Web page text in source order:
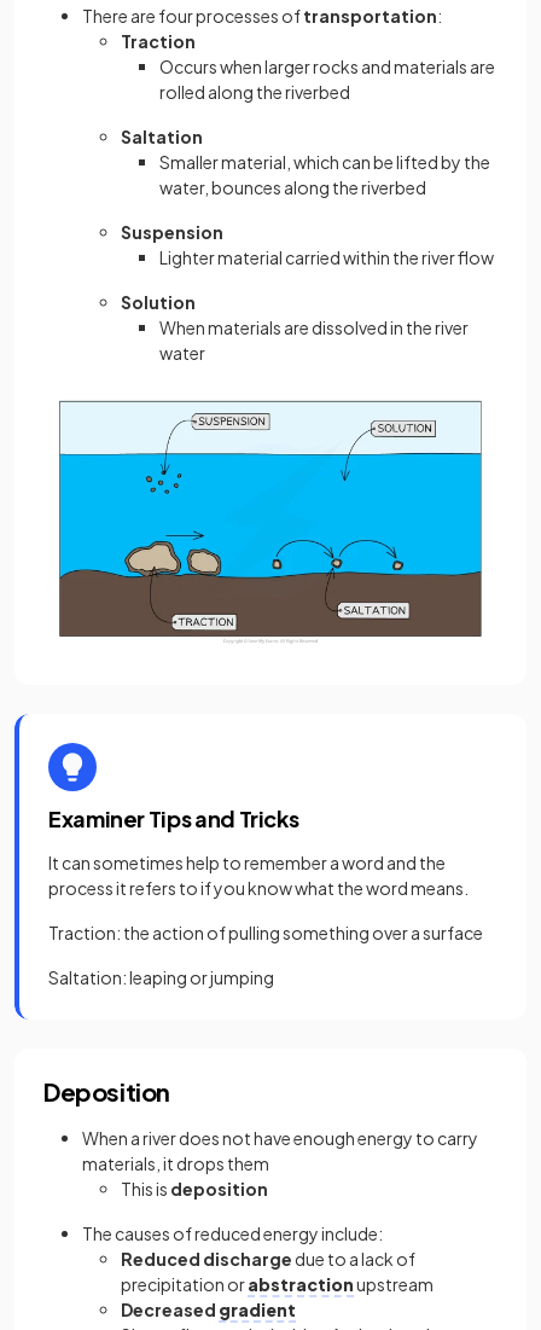
There are four processes oftransportation:
Traction
Occurs when larger rocks and materials are
rolled along the riverbed
Saltation
Smaller material, which can be lifted by the
water, bounces along the riverbed
Suspension
Lighter material carried within the river flow
Solution
When materials are dissolved in the river
water
Examiner Tips and Tricks
It can sometimes help to remember a word and the
process it refers to if you know what the word means.
Traction: the action of pulling something over a surface
Saltation: leaping or jumping
Deposition
When a river does not have enough energy to carry
materials, it drops them
This is deposition
The causes of reduced energy include:
Reduced discharge due to a lack of
precipitation orabstractionupstream
Decreased gradient